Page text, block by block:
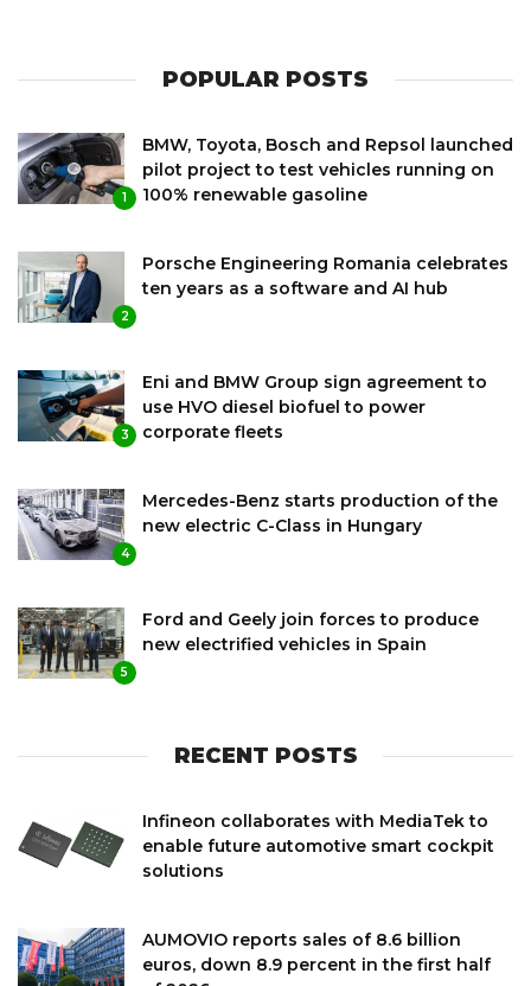
POPULAR POSTS
1
BMW, Toyota, Bosch and Repsol launched
pilot project to test vehicles running on
100% renewable gasoline
2
Porsche Engineering Romania celebrates
ten years as a software and AI hub
3
Eni and BMW Group sign agreement to
use HVO diesel biofuel to power
corporate fleets
4
Mercedes-Benz starts production of the
new electric C-Class in Hungary
5
Ford and Geely join forces to produce
new electrified vehicles in Spain
RECENT POSTS
Infineon collaborates with MediaTek to
enable future automotive smart cockpit
solutions
AUMOVIO reports sales of 8.6 billion
euros, down 8.9 percent in the first half